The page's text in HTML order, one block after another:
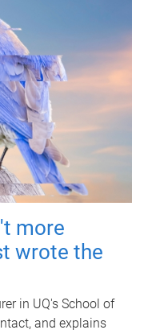
more
wrote the
in UQ's School of
and explains